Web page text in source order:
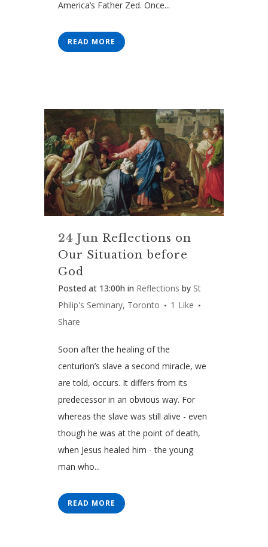
America’s Father Zed. Once...
READ MORE
24 Jun Reflections on
Our Situation before
God
Posted at 13:00h in Reflections by St
Philip's Seminary, Toronto
1 Like
Share
Soon after the healing of the
centurion’s slave a second miracle, we
are told, occurs. It differs from its
predecessor in an obvious way. For
whereas the slave was still alive - even
though he was at the point of death,
when Jesus healed him - the young
man who...
READ MORE